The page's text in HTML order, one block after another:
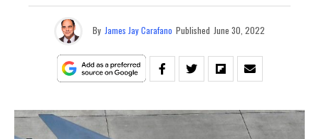
By James Jay Carafano Published June 30, 2022